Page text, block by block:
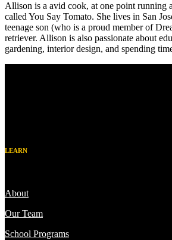
Allison is a avid cook, at one point running
called You Say Tomato. She lives in San
teenage son (who is a proud member of
retriever. Allison is also passionate about
gardening, interior design, and spending
LEARN
About
Our Team
School Programs